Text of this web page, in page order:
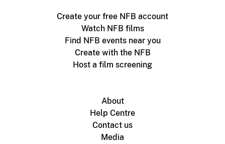
Create your free NFB account
Watch NFB films
Find NFB events near you
Create with the NFB
Host a film screening
About
Help Centre
Contact us
Media